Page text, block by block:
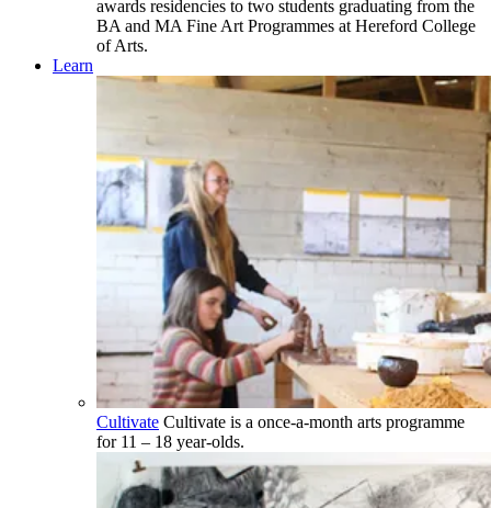
awards residencies to two students graduating from the
BA and MA Fine Art Programmes at Hereford College
of Arts.
Learn
Cultivate Cultivate is a once-a-month arts programme
for 11 – 18 year-olds.